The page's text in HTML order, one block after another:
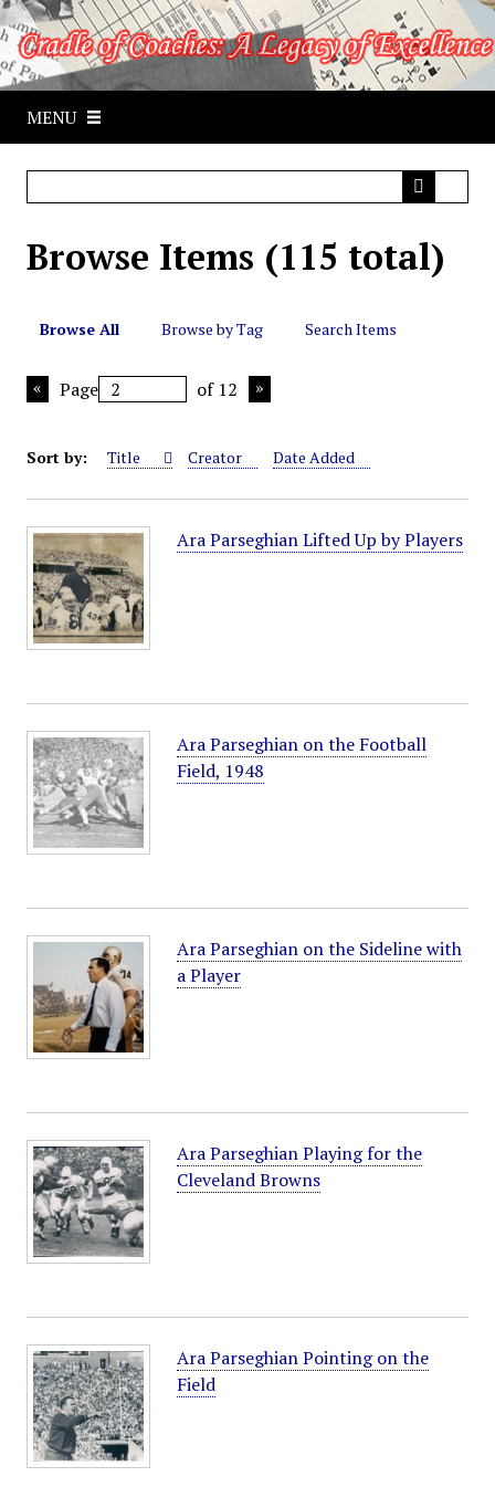
S
k
i
p
o
MENU
Browse Items (115 total)
Browse All Browse by Tag Search Items
Page of 12
Sort by: Title Creator Date Added
Ara Parseghian Lifted Up by Players
Ara Parseghian on the Football
Field, 1948
Ara Parseghian on the Sideline with
a Player
Ara Parseghian Playing for the
Cleveland Browns
Ara Parseghian Pointing on the
Field